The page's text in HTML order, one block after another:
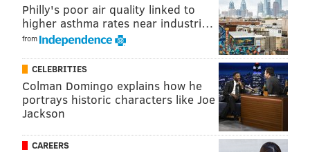
Philly's poor air quality linked to
higher asthma rates near industri…
from
CELEBRITIES
Colman Domingo explains how he
portrays historic characters like Joe
Jackson
CAREERS